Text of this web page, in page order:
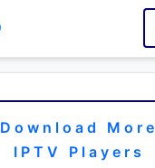
Download More
IPTV Players